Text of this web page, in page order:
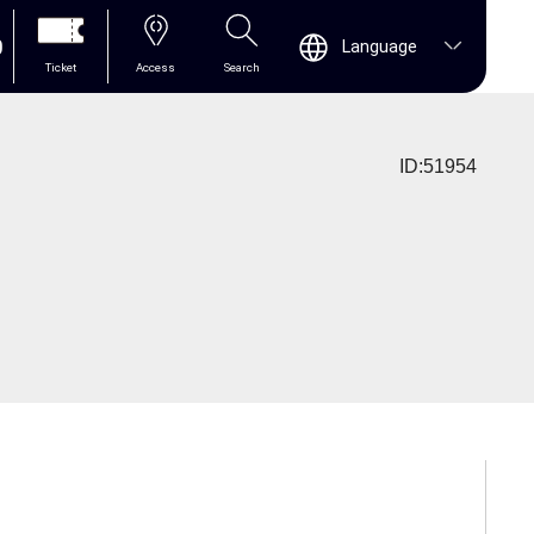
Ticket Access Search
Language
ID:51954